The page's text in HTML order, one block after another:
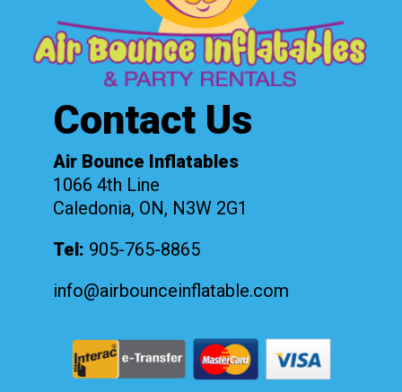
Contact Us
Air Bounce Inflatables
1066 4th Line
Caledonia, ON, N3W 2G1
Tel: 905-765-8865
info@airbounceinflatable.com